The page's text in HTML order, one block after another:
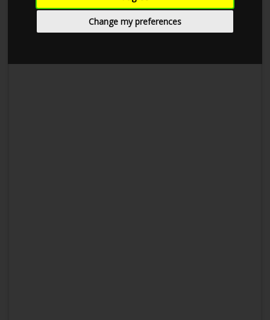
Change my preferences